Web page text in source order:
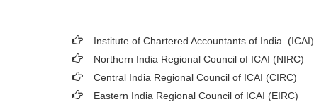
Institute of Chartered Accountants of India (ICAI)
Northern India Regional Council of ICAI (NIRC)
Central India Regional Council of ICAI (CIRC)
Eastern India Regional Council of ICAI (EIRC)